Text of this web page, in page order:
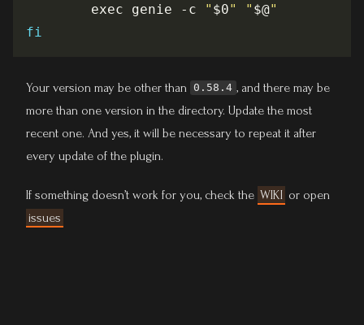
        exec genie -c
" $0" " $@"
fi
Your version may be other than 0.58.4 , and there may be
more than one version in the directory. Update the most
recent one. And yes, it will be necessary to repeat it after
every update of the plugin.
If something doesn’t work for you, check the WIKI or open
issues